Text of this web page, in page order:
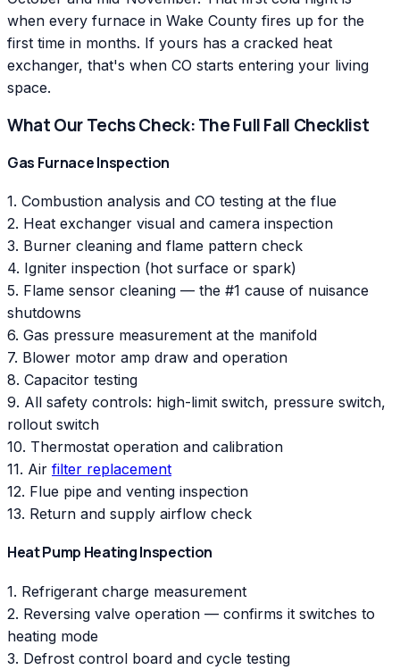
when every furnace in Wake County fires up for the
first time in months. If yours has a cracked heat
exchanger, that's when CO starts entering your living
space.
What Our Techs Check: The Full Fall Checklist
Gas Furnace Inspection
1. Combustion analysis and CO testing at the flue
2. Heat exchanger visual and camera inspection
3. Burner cleaning and flame pattern check
4. Igniter inspection (hot surface or spark)
5. Flame sensor cleaning — the #1 cause of nuisance
shutdowns
6. Gas pressure measurement at the manifold
7. Blower motor amp draw and operation
8. Capacitor testing
9. All safety controls: high-limit switch, pressure switch,
rollout switch
10. Thermostat operation and calibration
11. Air filter replacement
12. Flue pipe and venting inspection
13. Return and supply airflow check
Heat Pump Heating Inspection
1. Refrigerant charge measurement
2. Reversing valve operation — confirms it switches to
heating mode
3. Defrost control board and cycle testing